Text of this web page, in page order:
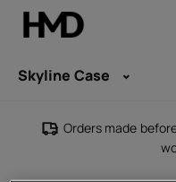
Feature
Skyline Case
Orders made